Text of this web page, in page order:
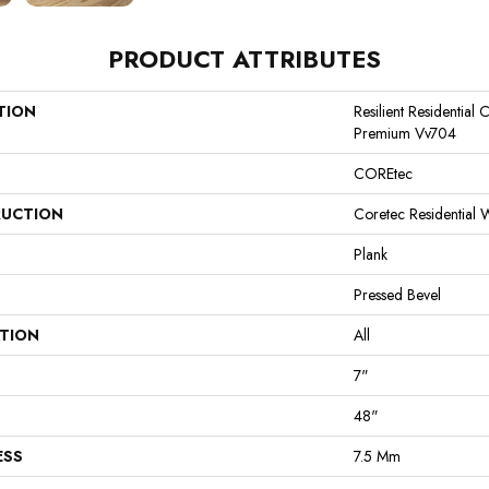
PRODUCT ATTRIBUTES
Resilient Residential
Premium Vv704
COREtec
Coretec Residential
Plank
Pressed Bevel
All
7"
48"
7.5 Mm